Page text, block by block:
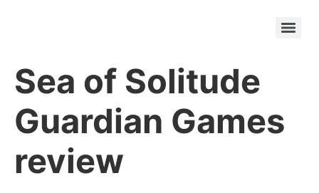
Sea of Solitude
Guardian Games
review